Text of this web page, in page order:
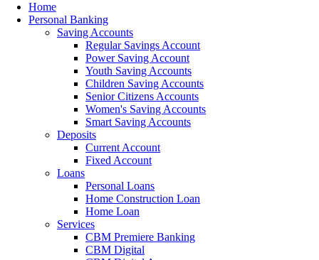
Home
Personal Banking
Saving Accounts
Regular Savings Account
Power Saving Account
Youth Saving Accounts
Children Saving Accounts
Senior Citizens Accounts
Women's Saving Accounts
Smart Saving Accounts
Deposits
Current Account
Fixed Account
Loans
Personal Loans
Home Construction Loan
Home Loan
Services
CBM Premiere Banking
CBM Digital